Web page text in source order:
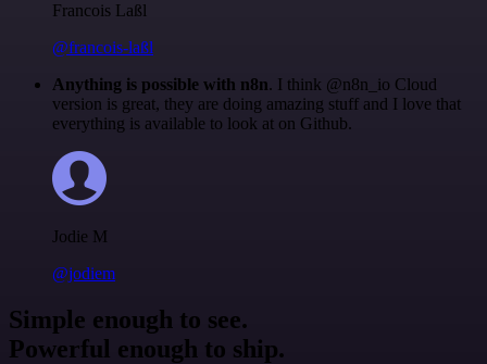
Francois Laßl
@francois-laßl
Anything is possible with n8n. I think @n8n_io Cloud
version is great, they are doing amazing stuff and I love that
everything is available to look at on Github.
Jodie M
@jodiem
Simple enough to see.
Powerful enough to ship.